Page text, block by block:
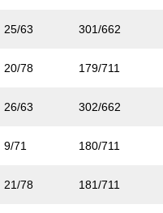
25/63 301/662
20/78 179/711
26/63 302/662
9/71 180/711
21/78 181/711